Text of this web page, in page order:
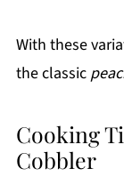
With these
the classic
Cooking
Cobbler